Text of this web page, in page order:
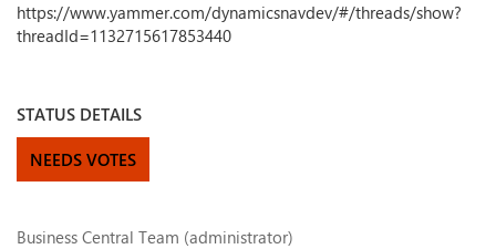
https://www.yammer.com/dynamicsnavdev/#/threads/show?
threadId=1132715617853440
STATUS DETAILS
NEEDS VOTES
Business Central Team (administrator)